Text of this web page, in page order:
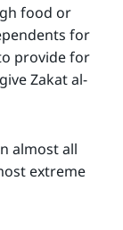
food or
for
provide for
Zakat al-
almost all
extreme